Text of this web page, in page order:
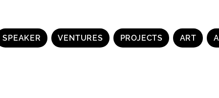
SPEAKER VENTURES PROJECTS ART